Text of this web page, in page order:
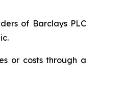
of Barclays PLC
or costs through a